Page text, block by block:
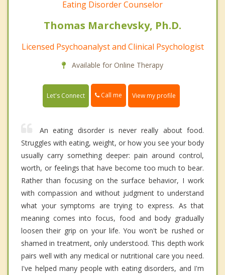
Eating Disorder Counselor
Thomas Marchevsky, Ph.D.
Licensed Psychoanalyst and Clinical Psychologist
Available for Online Therapy
Let's Connect Call me View my profile
An eating disorder is never really about food.
Struggles with eating, weight, or how you see your body
usually carry something deeper: pain around control,
worth, or feelings that have become too much to bear.
Rather than focusing on the surface behavior, I work
with compassion and without judgment to understand
what your symptoms are trying to express. As that
meaning comes into focus, food and body gradually
loosen their grip on your life. You won't be rushed or
shamed in treatment, only understood. This depth work
pairs well with any medical or nutritional care you need.
I've helped many people with eating disorders, and I'm